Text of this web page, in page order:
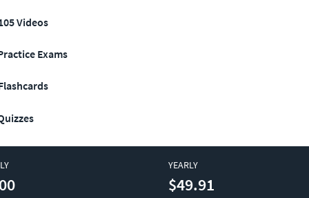
Videos
Exams
YEARLY
$49.91